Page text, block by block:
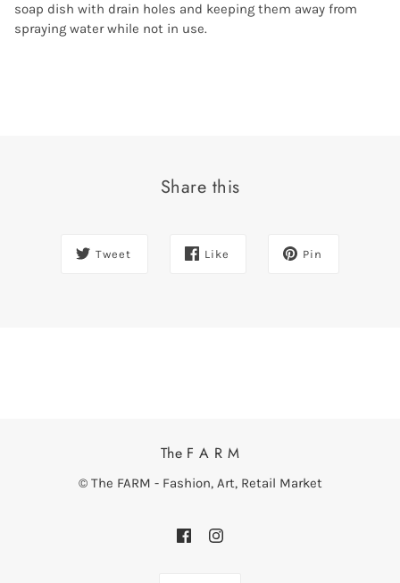
soap dish with drain holes and keeping them away from
spraying water while not in use.
Share this
Tweet Like Pin
The F A R M
© The FARM - Fashion, Art, Retail Market